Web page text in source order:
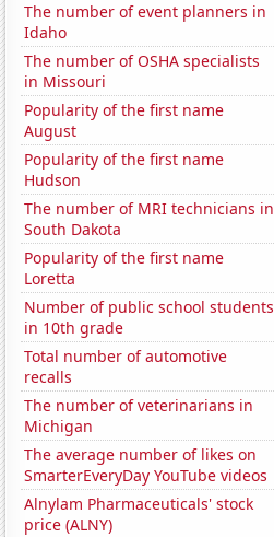
The number of event planners in
Idaho
The number of OSHA specialists
in Missouri
Popularity of the first name
August
Popularity of the first name
Hudson
The number of MRI technicians in
South Dakota
Popularity of the first name
Loretta
Number of public school students
in 10th grade
Total number of automotive
recalls
The number of veterinarians in
Michigan
The average number of likes on
SmarterEveryDay YouTube videos
Alnylam Pharmaceuticals' stock
price (ALNY)